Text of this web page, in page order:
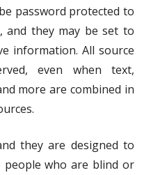
password protected to
and they may be set to
information. All source
even when text,
more are combined in
they are designed to
people who are blind or